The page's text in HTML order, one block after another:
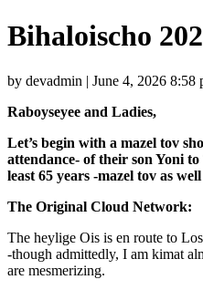
Bihaloischo
by devadmin | June 4, 2026 8:58
Raboyseyee and Ladies,
Let’s begin with a mazel tov
attendance- of their son Yoni
least 65 years -mazel tov as
The Original Cloud Network:
The heylige Ois is en route to
-though admittedly, I am kimat
are mesmerizing.